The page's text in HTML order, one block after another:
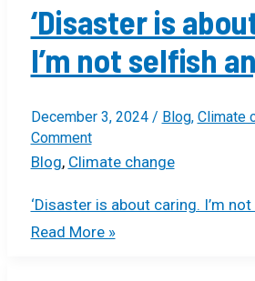
‘Disaster is
I’m not selfish
December 3, 2024 / Blog, Climate
Comment
Blog, Climate change
‘Disaster is about caring. I’m
Read More »